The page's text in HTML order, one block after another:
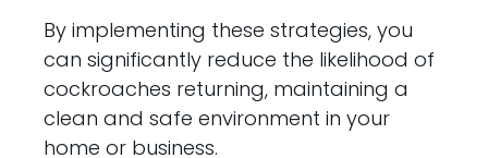
By implementing these strategies, you
can significantly reduce the likelihood of
cockroaches returning, maintaining a
clean and safe environment in your
home or business.